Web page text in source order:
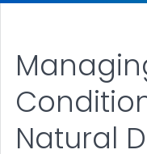
Natural